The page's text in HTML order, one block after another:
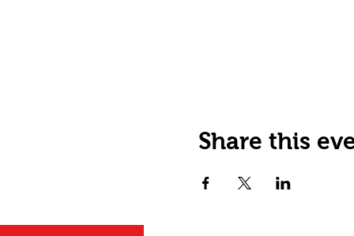
Share this